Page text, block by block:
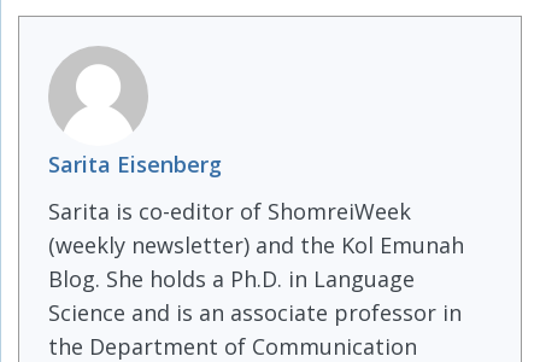
Sarita Eisenberg
Sarita is co-editor of ShomreiWeek
(weekly newsletter) and the Kol Emunah
Blog. She holds a Ph.D. in Language
Science and is an associate professor in
the Department of Communication